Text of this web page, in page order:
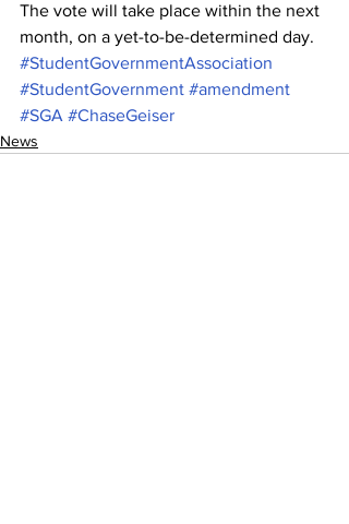
The vote will take place within the next
month, on a yet-to-be-determined day.
#StudentGovernmentAssociation
#StudentGovernment #amendment
#SGA #ChaseGeiser
News